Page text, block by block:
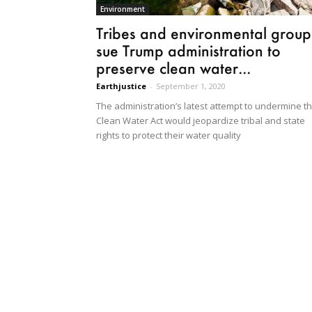
Environment
Tribes and environmental
sue Trump administration to
preserve clean water...
Earthjustice - September 1, 2020
The administration’s latest attempt to undermine
Clean Water Act would jeopardize tribal and state
rights to protect their water quality